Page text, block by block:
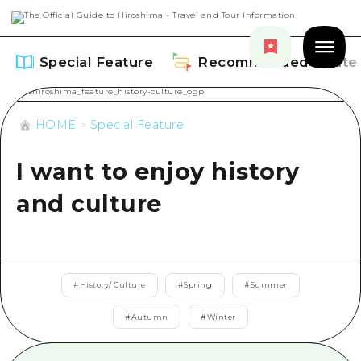
Special Feature Recommended Route
Special Feature
Recommendation
Art
Events/ Festivals
Overview
Dive! Hiroshima Official Guide
Events
Explore
HOME Special Feature
I want to enjoy history
and culture
# History/ Culture #Spring #Summer
#Autumn #Winter